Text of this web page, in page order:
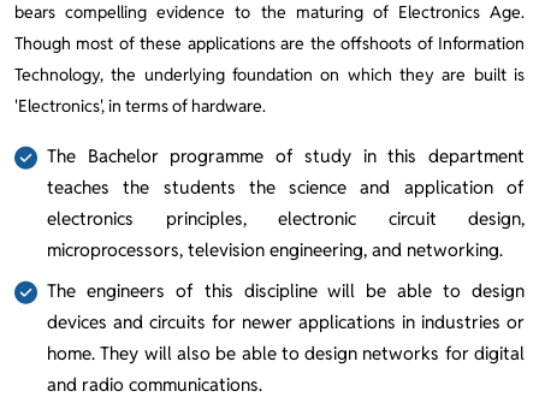
bears compelling evidence to the maturing of Electronics Age.
Though most of these applications are the offshoots of Information
Technology, the underlying foundation on which they are built is
'Electronics', in terms of hardware.
The Bachelor programme of study in this department
teaches the students the science and application of
electronics principles, electronic circuit design,
microprocessors, television engineering, and networking.
The engineers of this discipline will be able to design
devices and circuits for newer applications in industries or
home. They will also be able to design networks for digital
and radio communications.